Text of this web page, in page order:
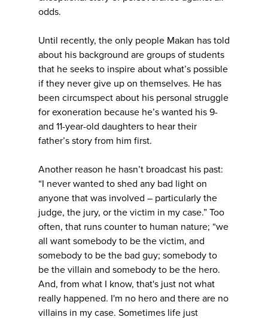
odds.
Until recently, the only people Makan has told
about his background are groups of students
that he seeks to inspire about what’s possible
if they never give up on themselves. He has
been circumspect about his personal struggle
for exoneration because he’s wanted his 9-
and 11-year-old daughters to hear their
father’s story from him first.
Another reason he hasn’t broadcast his past:
“I never wanted to shed any bad light on
anyone that was involved – particularly the
judge, the jury, or the victim in my case.” Too
often, that runs counter to human nature; “we
all want somebody to be the victim, and
somebody to be the bad guy; somebody to
be the villain and somebody to be the hero.
And, from what I know, that's just not what
really happened. I'm no hero and there are no
villains in my case. Sometimes life just